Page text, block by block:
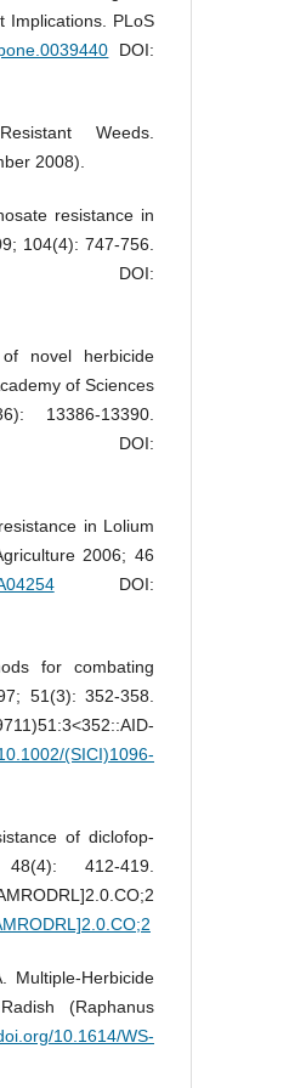
Implications. PLoS
DOI:
Weeds.
2008).
resistance in
104(4): 747-756.
novel herbicide
of Sciences
13386-13390.
in Lolium
2006; 46
DOI:
for combating
51(3): 352-358.
(SICI)1096-
of diclofop-
412-419.
Multiple-Herbicide
(Raphanus
10.1614/WS-